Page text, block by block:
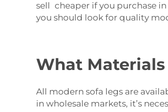
sell cheaper if you purchase
you should look for quality
What
All modern sofa legs are
in wholesale markets, it’s